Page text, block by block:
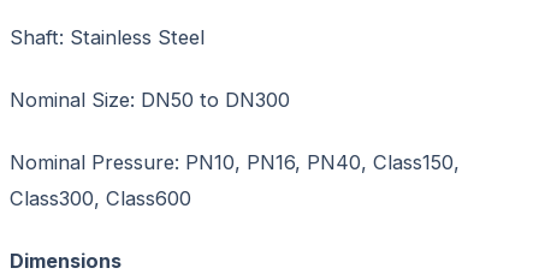
Shaft: Stainless Steel
Nominal Size: DN50 to DN300
Nominal Pressure: PN10, PN16, PN40, Class150,
Class300, Class600
Dimensions